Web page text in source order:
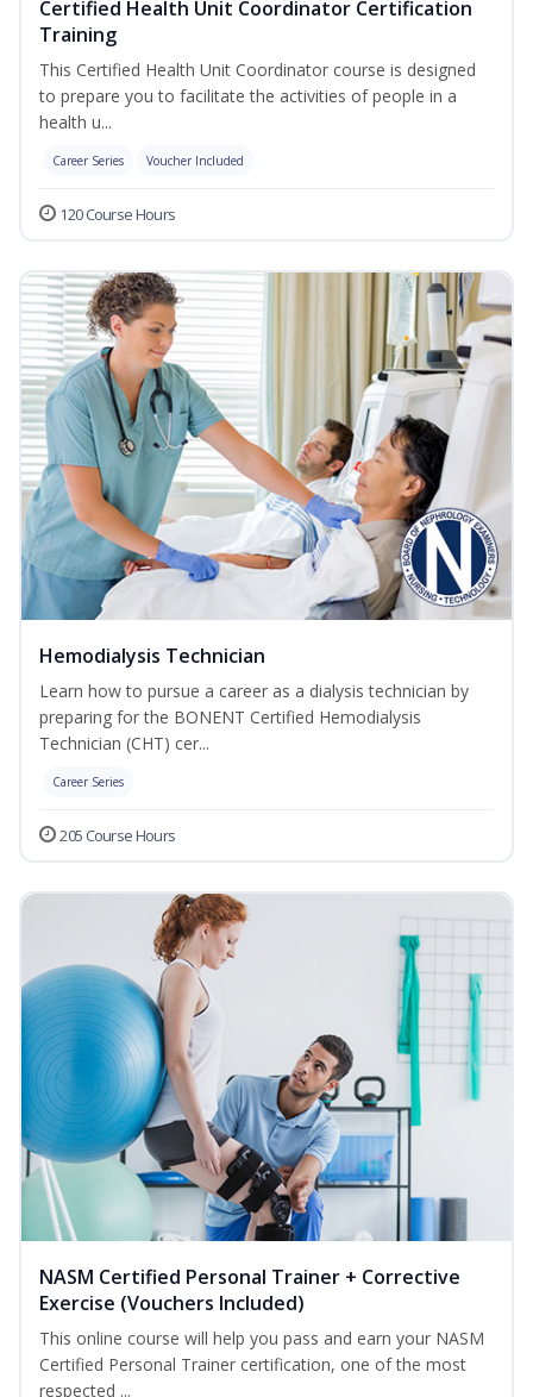
Certified Health Unit Coordinator Certification
Training
This Certified Health Unit Coordinator course is designed
to prepare you to facilitate the activities of people in a
health u...
Career Series Voucher Included
120 Course Hours
Hemodialysis Technician
Learn how to pursue a career as a dialysis technician by
preparing for the BONENT Certified Hemodialysis
Technician (CHT) cer...
Career Series
205 Course Hours
NASM Certified Personal Trainer + Corrective
Exercise (Vouchers Included)
This online course will help you pass and earn your NASM
Certified Personal Trainer certification, one of the most
respected ...